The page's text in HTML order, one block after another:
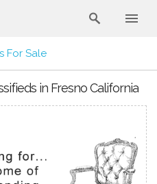
For Sale
in Fresno California